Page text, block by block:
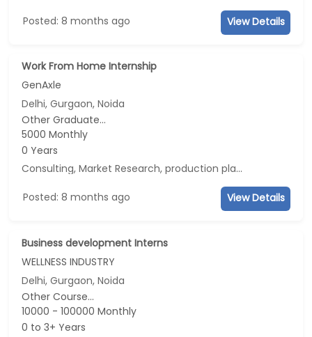
Posted: 8 months ago View Details
Work From Home Internship
GenAxle
Delhi, Gurgaon, Noida
Other Graduate...
5000 Monthly
0 Years
Consulting, Market Research, production planning, Data Analyst
Posted: 8 months ago View Details
Business development Interns
WELLNESS INDUSTRY
Delhi, Gurgaon, Noida
Other Course...
10000 - 100000 Monthly
0 to 3+ Years